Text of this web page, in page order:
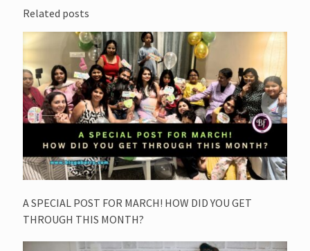
Related posts
A SPECIAL POST FOR MARCH! HOW DID YOU GET
THROUGH THIS MONTH?